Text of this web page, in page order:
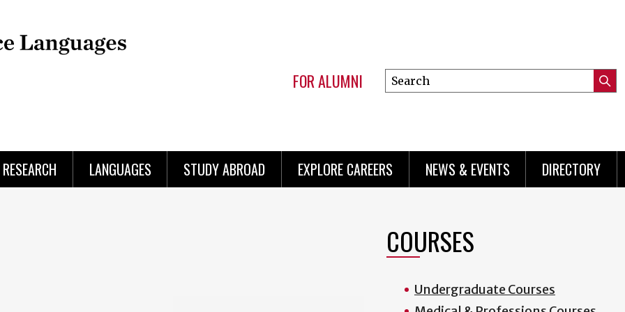
FOR ALUMNI
Search
this
RESEARCH LANGUAGES STUDY ABROAD EXPLORE CAREERS NEWS & EVENTS DIRECTORY
COURSES
Undergraduate Courses